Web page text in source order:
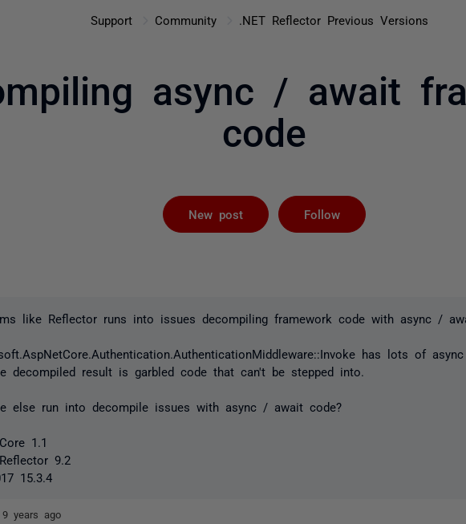
Support Community .NET Reflector Previous Versions
async / await
code
New post Follow
like Reflector runs into issues decompiling framework code with async /
has lots of
decompiled result is garbled code that can't be stepped into.
else run into decompile issues with async / await code?
1.1
9.2
15.3.4
9 years ago